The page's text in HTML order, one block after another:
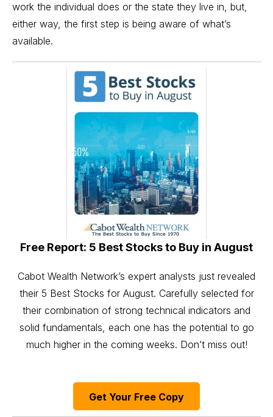
work the individual does or the state they live in, but,
either way, the first step is being aware of what’s
available.
Free Report: 5 Best Stocks to Buy in August
Cabot Wealth Network’s expert analysts just revealed
their 5 Best Stocks for August. Carefully selected for
their combination of strong technical indicators and
solid fundamentals, each one has the potential to go
much higher in the coming weeks. Don’t miss out!
Get Your Free Copy